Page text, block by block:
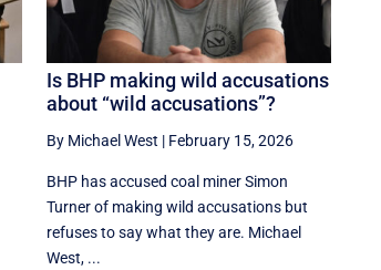
Is BHP making wild accusations
about “wild accusations”?
By Michael West | February 15, 2026
BHP has accused coal miner Simon
Turner of making wild accusations but
refuses to say what they are. Michael
West, ...